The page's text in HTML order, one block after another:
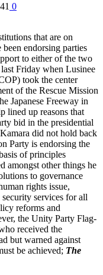
0
that are on
endorsing parties
to either of the two
Friday when Lusinee
took the center
of the Rescue Mission
Japanese Freeway in
lined up reasons that
bid in the presidential
did not hold back
Party is endorsing the
of principles
amongst other things he
to governance
rights issue,
services for all
reforms and
the Unity Party Flag-
received the
but warned against
be achieved; The